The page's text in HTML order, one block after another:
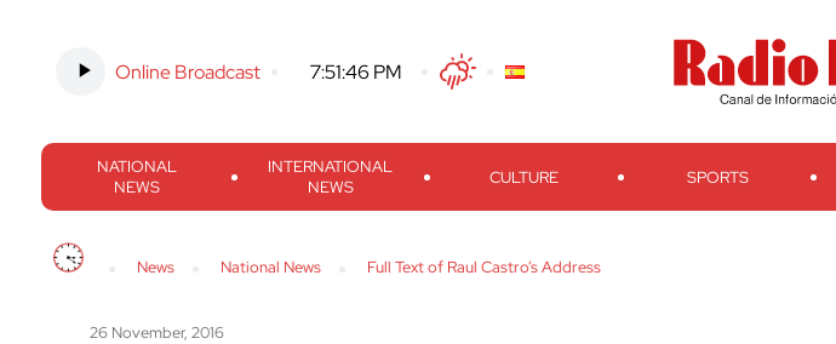
Online Broadcast -7:51:47 PMTwitterFacebook
ThreadsInstagram TelegramTeveo Ivoox RSS
NATIONAL
NEWS
INTERNATIONAL
NEWS
CULTURE SPORTS
News National News Full Text of Raul Castro’s Address
26 November, 2016